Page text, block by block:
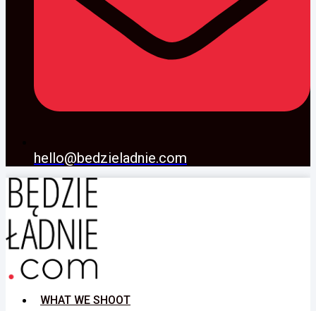
hello@bedzieladnie.com
WHAT WE SHOOT